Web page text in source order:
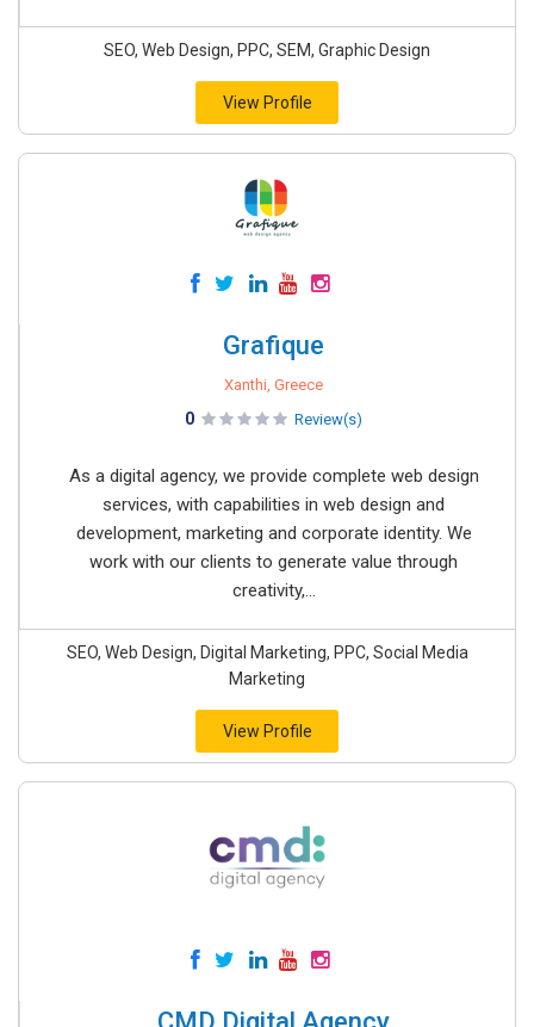
SEO, Web Design, PPC, SEM, Graphic Design
View Profile
Grafique
Xanthi, Greece
0 Review(s)
As a digital agency, we provide complete web design
services, with capabilities in web design and
development, marketing and corporate identity. We
work with our clients to generate value through
creativity,...
SEO, Web Design, Digital Marketing, PPC, Social Media
Marketing
View Profile